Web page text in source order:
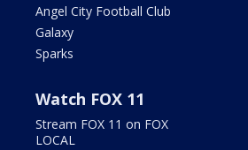
Angel City Football Club
Galaxy
Sparks
Watch FOX 11
Stream FOX 11 on FOX
LOCAL